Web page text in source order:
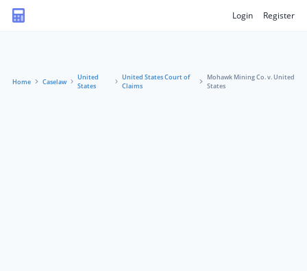
Login Register
Home Caselaw
United
States
United States Court of
Claims
Mohawk Mining Co. v. United
States